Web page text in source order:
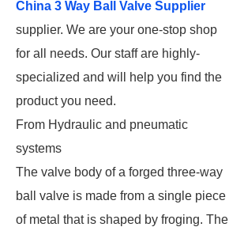
China 3 Way Ball Valve Supplier
supplier. We are your one-stop shop
for all needs. Our staff are highly-
specialized and will help you find the
product you need.
From Hydraulic and pneumatic
systems
The valve body of a forged three-way
ball valve is made from a single piece
of metal that is shaped by froging. The